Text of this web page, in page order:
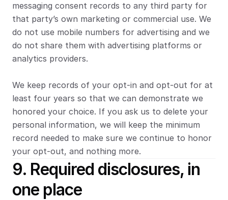
messaging consent records to any third party for
that party’s own marketing or commercial use. We
do not use mobile numbers for advertising and we
do not share them with advertising platforms or
analytics providers.
We keep records of your opt-in and opt-out for at
least four years so that we can demonstrate we
honored your choice. If you ask us to delete your
personal information, we will keep the minimum
record needed to make sure we continue to honor
your opt-out, and nothing more.
9. Required disclosures, in
one place